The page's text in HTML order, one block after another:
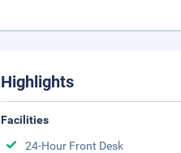
Highlights
Facilities
24-Hour Front Desk